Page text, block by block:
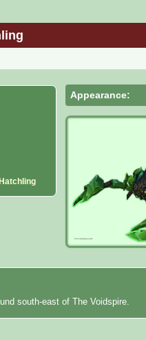
Appearance:
south-east of The Voidspire.